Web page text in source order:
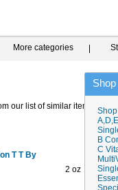
More categories
our list of similar items
T T By
2 oz $4.98
B
C